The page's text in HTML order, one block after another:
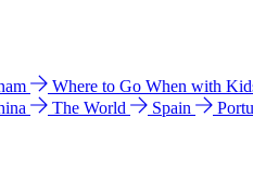
Where to Go When with
The World Spain